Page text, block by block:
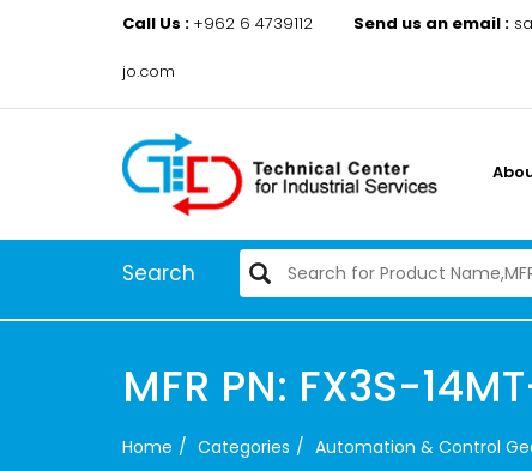
Call Us : +962 6 4739112 Send us an email :
jo.com
Search
MFR PN: FX3S-
Home Categories Automation & Control